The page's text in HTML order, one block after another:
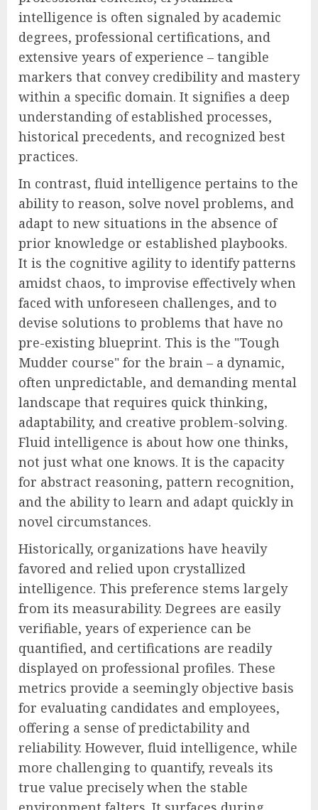
intelligence is often signaled by academic
degrees, professional certifications, and
extensive years of experience – tangible
markers that convey credibility and mastery
within a specific domain. It signifies a deep
understanding of established processes,
historical precedents, and recognized best
practices.
In contrast, fluid intelligence pertains to the
ability to reason, solve novel problems, and
adapt to new situations in the absence of
prior knowledge or established playbooks.
It is the cognitive agility to identify patterns
amidst chaos, to improvise effectively when
faced with unforeseen challenges, and to
devise solutions to problems that have no
pre-existing blueprint. This is the "Tough
Mudder course" for the brain – a dynamic,
often unpredictable, and demanding mental
landscape that requires quick thinking,
adaptability, and creative problem-solving.
Fluid intelligence is about how one thinks,
not just what one knows. It is the capacity
for abstract reasoning, pattern recognition,
and the ability to learn and adapt quickly in
novel circumstances.
Historically, organizations have heavily
favored and relied upon crystallized
intelligence. This preference stems largely
from its measurability. Degrees are easily
verifiable, years of experience can be
quantified, and certifications are readily
displayed on professional profiles. These
metrics provide a seemingly objective basis
for evaluating candidates and employees,
offering a sense of predictability and
reliability. However, fluid intelligence, while
more challenging to quantify, reveals its
true value precisely when the stable